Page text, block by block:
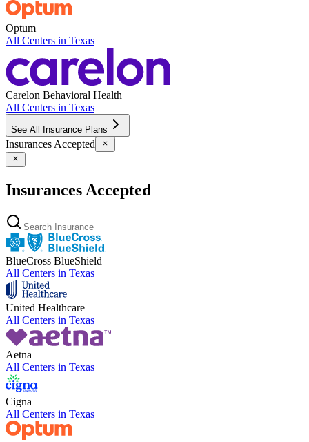
Optum
All Centers in Texas
Carelon Behavioral Health
All Centers in Texas
See All Insurance Plans
Insurances Accepted
Insurances Accepted
BlueCross BlueShield
All Centers in Texas
United Healthcare
All Centers in Texas
Aetna
All Centers in Texas
Cigna
All Centers in Texas